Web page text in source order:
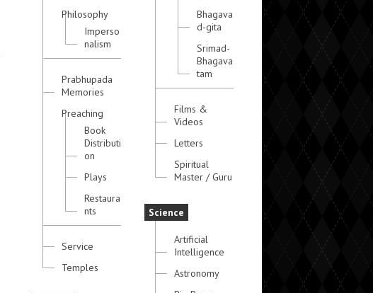
Philosophy
Imperso
nalism
Prabhupada
Memories
Preaching
Book
Distributi
on
Plays
Restaura
nts
Service
Temples
Bhagava
d-gita
Srimad-
Bhagava
tam
Films &
Videos
Letters
Spiritual
Master / Guru
Science
Artificial
Intelligence
Astronomy